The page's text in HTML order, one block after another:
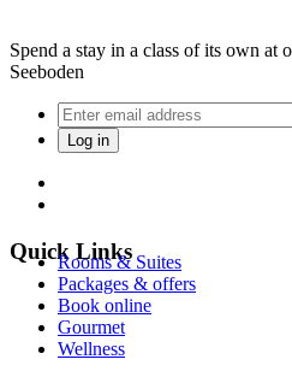
Spend a stay in a class of its own at
Seeboden
Quick Links
Rooms & Suites
Packages & offers
Book online
Gourmet
Wellness